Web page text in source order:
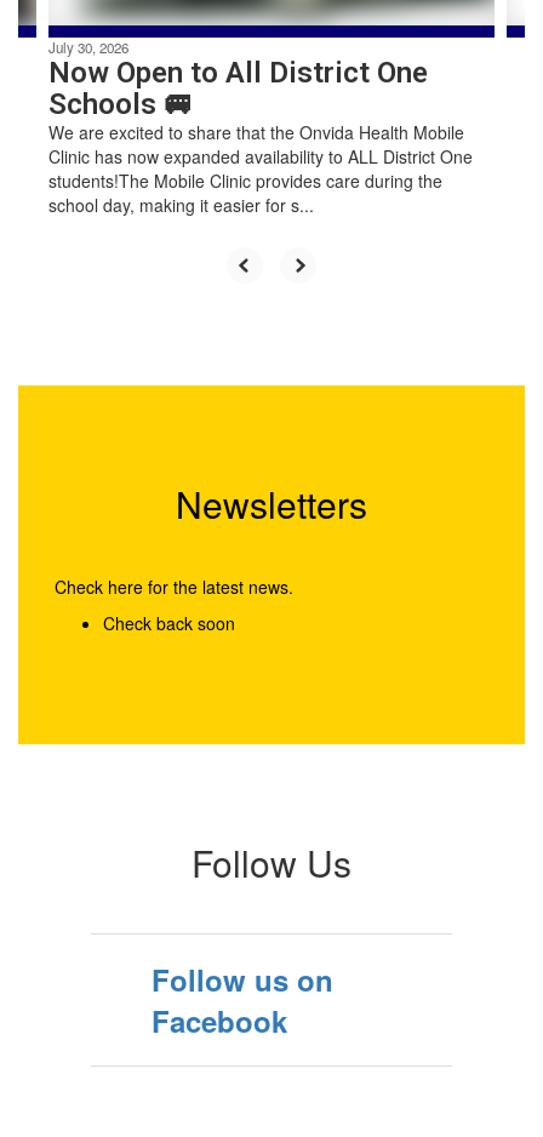
July 30, 2026
Now Open to All District One
Schools 🚐
We are excited to share that the Onvida Health Mobile
Clinic has now expanded availability to ALL District One
students!The Mobile Clinic provides care during the
school day, making it easier for s...
Newsletters
Check here for the latest news.
Check back soon
Follow Us
Follow us on
Facebook